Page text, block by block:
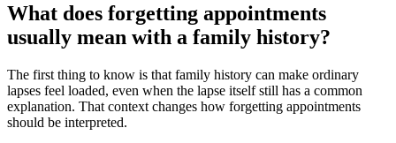
What does forgetting appointments
usually mean with a family history?
The first thing to know is that family history can make ordinary
lapses feel loaded, even when the lapse itself still has a common
explanation. That context changes how forgetting appointments
should be interpreted.